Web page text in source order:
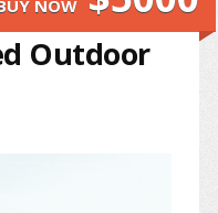
NOW
Outdoor